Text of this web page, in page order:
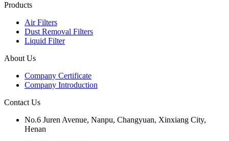
Products
Air Filters
Dust Removal Filters
Liquid Filter
About Us
Company Certificate
Company Introduction
Contact Us
No.6 Juren Avenue, Nanpu, Changyuan, Xinxiang City,
Henan